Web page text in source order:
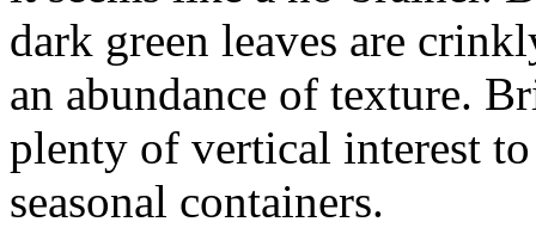
dark green leaves are
an abundance of texture.
plenty of vertical interest
seasonal containers.